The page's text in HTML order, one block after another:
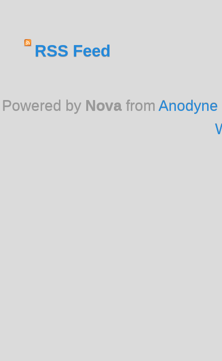
RSS Feed
Powered by Novafrom Anodyne